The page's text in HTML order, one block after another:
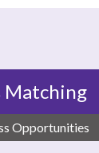
Matching
Opportunities